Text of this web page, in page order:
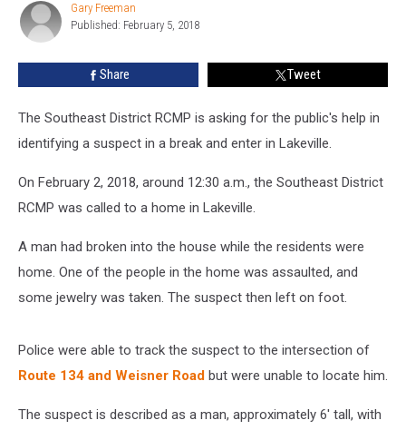
Suspect
Gary
Freeman
Gary Freeman
Published: February 5, 2018
Share Tweet
The Southeast District RCMP is asking for the public's help in
identifying a suspect in a break and enter in Lakeville.
On February 2, 2018, around 12:30 a.m., the Southeast District
RCMP was called to a home in Lakeville.
A man had broken into the house while the residents were
home. One of the people in the home was assaulted, and
some jewelry was taken. The suspect then left on foot.
Police were able to track the suspect to the intersection of
Route 134 and Weisner Road but were unable to locate him.
The suspect is described as a man, approximately 6' tall, with